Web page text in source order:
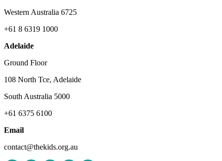
Western Australia 6725
+61 8 6319 1000
Adelaide
Ground Floor
108 North Tce, Adelaide
South Australia 5000
+61 6375 6100
Email
contact@thekids.org.au